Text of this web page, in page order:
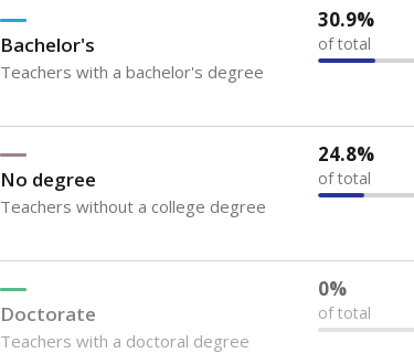
Bachelor's
Teachers with a bachelor's degree
30.9%
of total
No degree
Teachers without a college degree
24.8%
of total
Doctorate
Teachers with a doctoral degree
0%
of total